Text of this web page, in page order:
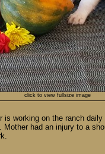
click to view fullsize image
working on the ranch
Mother had an injury to a